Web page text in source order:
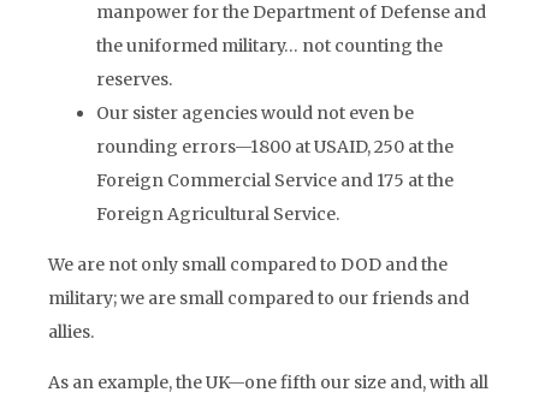
manpower for the Department of Defense and
the uniformed military… not counting the
reserves.
Our sister agencies would not even be
rounding errors—1800 at USAID, 250 at the
Foreign Commercial Service and 175 at the
Foreign Agricultural Service.
We are not only small compared to DOD and the
military; we are small compared to our friends and
allies.
As an example, the UK—one fifth our size and, with all